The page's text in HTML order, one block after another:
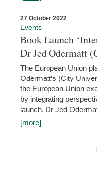
27 October 2022
Events
Book Launch
Dr Jed Odermatt
The European Union
Odermatt’s (City
the European Union
by integrating
launch, Dr Jed
[more]